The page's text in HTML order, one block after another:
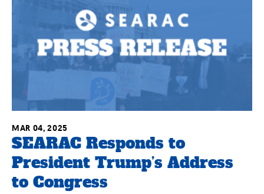
SEARAC Responds to
President Trump’s Address
to Congress
MAR 04, 2025